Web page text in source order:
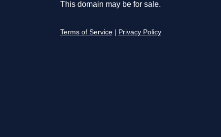
This domain may be for sale.
Terms of Service Privacy Policy